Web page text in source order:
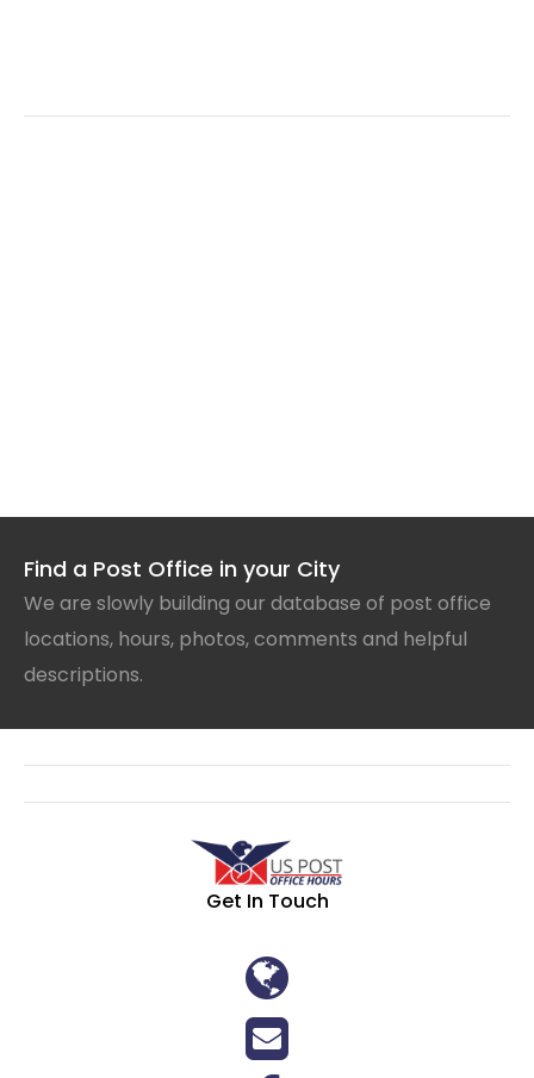
Find a Post Office in your City
We are slowly building our database of post office
locations, hours, photos, comments and helpful
descriptions.
Get In Touch